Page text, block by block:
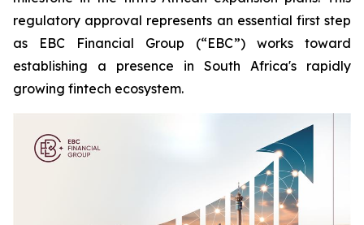
regulatory approval represents an essential first step
as EBC Financial Group (“EBC”) works toward
establishing a presence in South Africa's rapidly
growing fintech ecosystem.